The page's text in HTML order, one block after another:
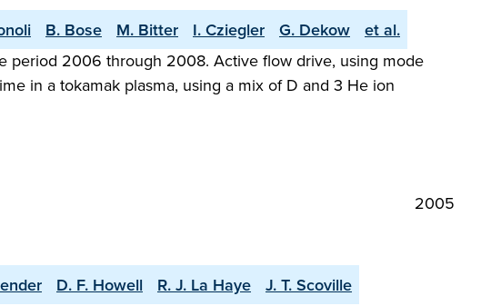
B. Bose M. Bitter I. Cziegler G. Dekow et al.
period 2006 through 2008. Active flow drive, using mode
in a tokamak plasma, using a mix of D and 3 He ion
2005
D. F. Howell R. J. La Haye J. T. Scoville